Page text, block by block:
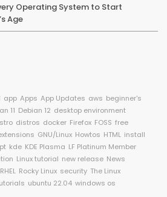
Operating System to Start
Age
app Apps App Updates aws beginner's
11 Debian 12 desktop environment
distros docker Firefox FOSS free
GNU/Linux Howtos HTML install
kde KDE Plasma LF Platinum Member
Linux tutorial new release News
RHEL Rocky Linux security The Linux
ubuntu 22.04 windows os